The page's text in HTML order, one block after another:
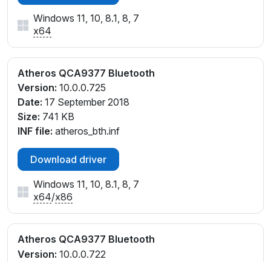
Windows 11, 10, 8.1, 8, 7
x64
Atheros QCA9377 Bluetooth
Version: 10.0.0.725
Date: 17 September 2018
Size: 741 KB
INF file: atheros_bth.inf
Download driver
Windows 11, 10, 8.1, 8, 7
x64/x86
Atheros QCA9377 Bluetooth
Version: 10.0.0.722